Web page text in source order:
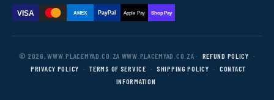
VISA AMEX PayPal Apple Pay Shop Pay
© 2026, WWW.PLACEMYAD.CO.ZA WWW.PLACEMYAD.CO.ZA · REFUND POLICY
·
PRIVACY POLICY
· TERMS OF SERVICE · SHIPPING POLICY · CONTACT
INFORMATION